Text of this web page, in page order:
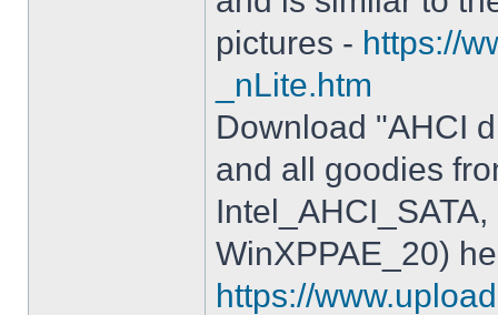
pictures - https://
_nLite.htm
Download "AHCI
and all goodies
WinXPPAE_20)
https://